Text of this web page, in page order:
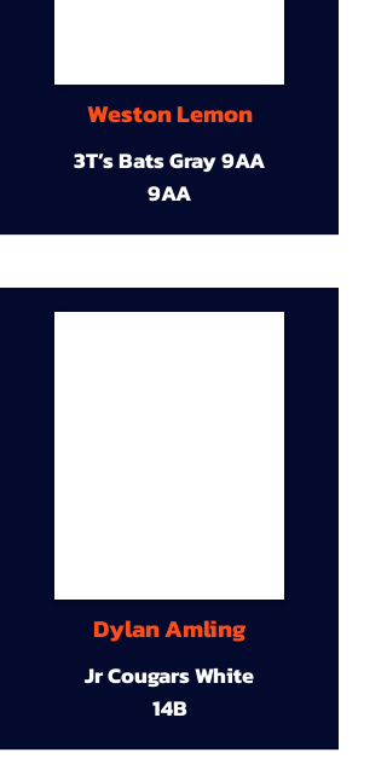
Weston Lemon
3T’s Bats Gray 9AA
9AA
Dylan Amling
Jr Cougars White
14B